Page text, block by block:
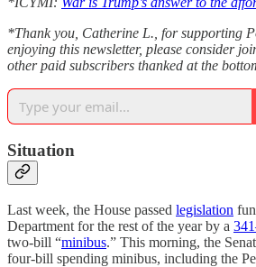
*Thank you, Catherine L., for supporting
enjoying this newsletter, please consider
other paid subscribers thanked at the
Situation
Last week, the House passed legislation
Department for the rest of the year by a
two-bill “minibus.” This morning, the
four-bill spending minibus, including the